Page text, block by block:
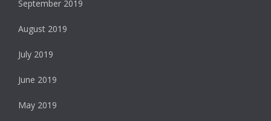
September 2019
August 2019
July 2019
June 2019
May 2019